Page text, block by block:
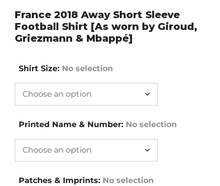
France 2018 Away Short Sleeve
Football Shirt [As worn by Giroud,
Griezmann & Mbappé]
Shirt Size: No selection
Printed Name & Number: No selection
Patches & Imprints: No selection